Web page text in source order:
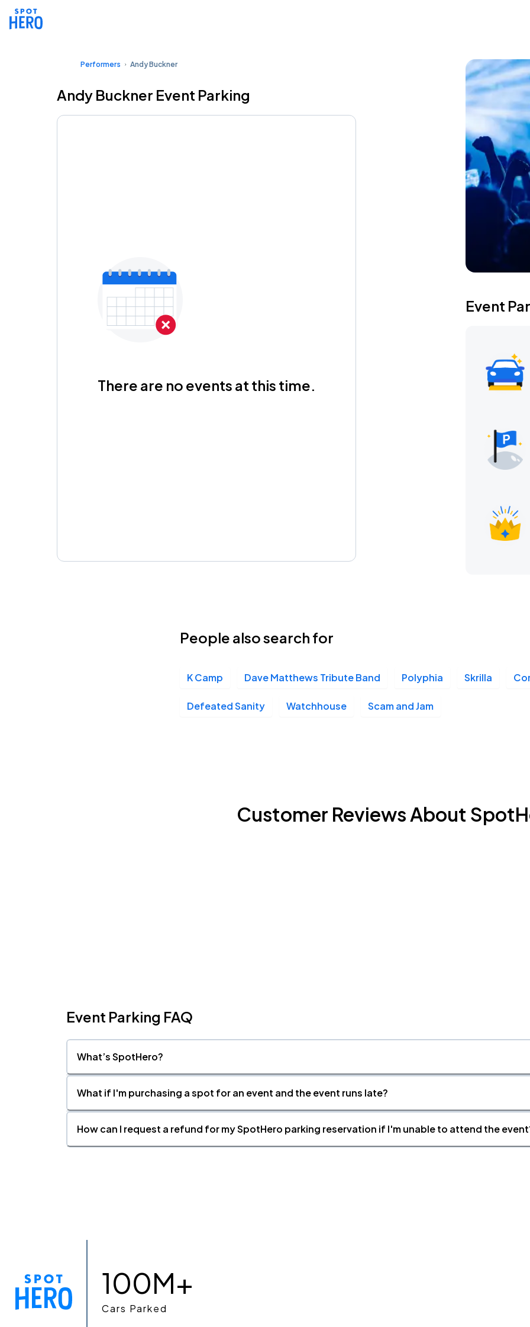
Performers Andy Buckner
Andy Buckner Event Parking
There are no events at this time.
Event
People also search for
K Camp Dave Matthews Tribute Band Polyphia Skrilla
Defeated Sanity Watchhouse Scam and Jam
Customer Reviews About
Event Parking FAQ
What’s SpotHero?
What if I'm purchasing a spot for an event and the event runs late?
How can I request a refund for my SpotHero parking reservation if I'm unable to attend the
100M+
Cars Parked